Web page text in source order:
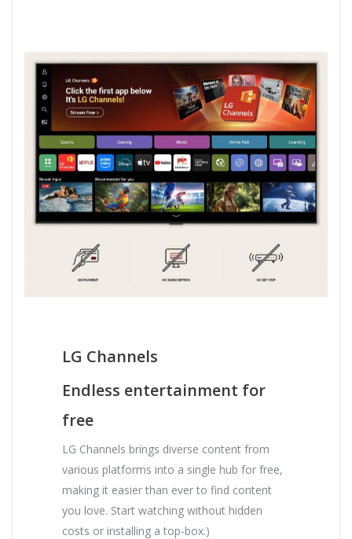
LG Channels
Endless entertainment for
free
LG Channels brings diverse content from
various platforms into a single hub for free,
making it easier than ever to find content
you love. Start watching without hidden
costs or installing a top-box.)